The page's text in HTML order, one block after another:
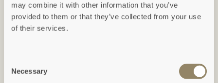
may combine it with other information that you’ve
provided to them or that they’ve collected from your use
of their services.
Selection
Necessary
Nieport, Tawny Dec - Half Bottle of Port (375ML)
Origin Coffee - Stronghold 250g
Montezumas Royal Mint Chocolate 90g
Popti Seasalt Thins 120g